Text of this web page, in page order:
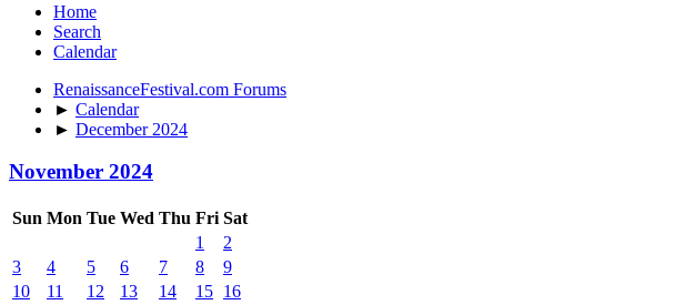
Home
Search
Calendar
RenaissanceFestival.com Forums
► Calendar
► December 2024
November 2024
Sun Mon Tue Wed Thu Fri Sat
1
2
3
4 5 6 7 8
9
10
11 12 13 14 15 16